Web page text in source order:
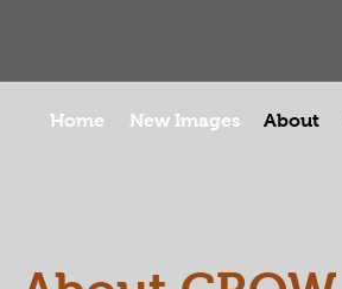
Home New Images About